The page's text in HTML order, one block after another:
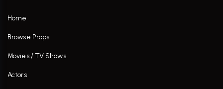
Home
Browse Props
Movies / TV Shows
Actors